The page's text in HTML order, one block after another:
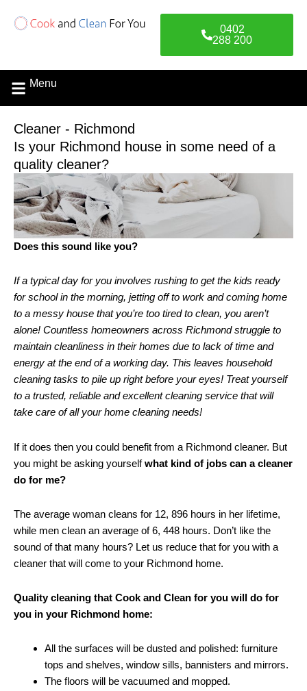
0402
288 200
Menu
Cleaner - Richmond
Is your Richmond house in some need of a
quality cleaner?
Does this sound like you?
If a typical day for you involves rushing to get the kids ready
for school in the morning, jetting off to work and coming home
to a messy house that you’re too tired to clean, you aren’t
alone! Countless homeowners across Richmond struggle to
maintain cleanliness in their homes due to lack of time and
energy at the end of a working day. This leaves household
cleaning tasks to pile up right before your eyes! Treat yourself
to a trusted, reliable and excellent cleaning service that will
take care of all your home cleaning needs!
If it does then you could benefit from a Richmond cleaner. But
you might be asking yourselfwhat kind of jobs can a cleaner
do for me?
The average woman cleans for 12, 896 hours in her lifetime,
while men clean an average of 6, 448 hours. Don’t like the
sound of that many hours? Let us reduce that for you with a
cleaner that will come to your Richmond home.
Quality cleaning that Cook and Clean for you will do for
you in your Richmond home:
All the surfaces will be dusted and polished: furniture
tops and shelves, window sills, bannisters and mirrors.
The floors will be vacuumed and mopped.